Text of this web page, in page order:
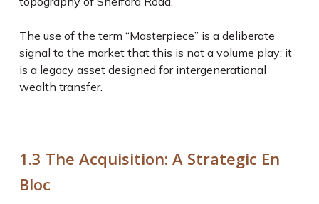
The use of the term “Masterpiece” is a deliberate
signal to the market that this is not a volume play; it
is a legacy asset designed for intergenerational
wealth transfer.
1.3 The Acquisition: A Strategic En
Bloc